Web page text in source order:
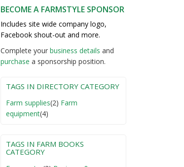
BECOME A FARMSTYLE SPONSOR
Includes site wide company logo,
Facebook shout-out and more.
Complete your business details and
purchase a sponsorship position.
TAGS IN DIRECTORY CATEGORY
Farm supplies(2) Farm
equipment(4)
TAGS IN FARM BOOKS
CATEGORY